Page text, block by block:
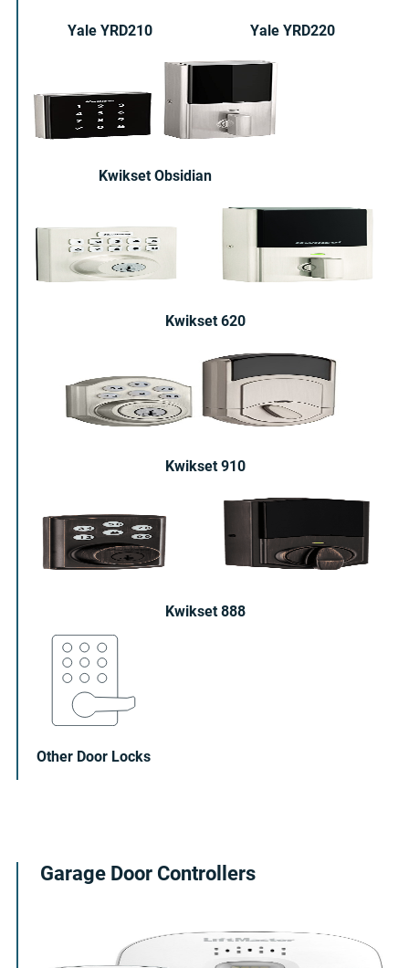
Yale YRD210 Yale YRD220
Kwikset Obsidian
Kwikset 620
Kwikset 910
Kwikset 888
Other Door Locks
Garage Door Controllers